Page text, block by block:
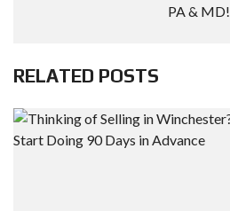
PA & MD!
RELATED POSTS